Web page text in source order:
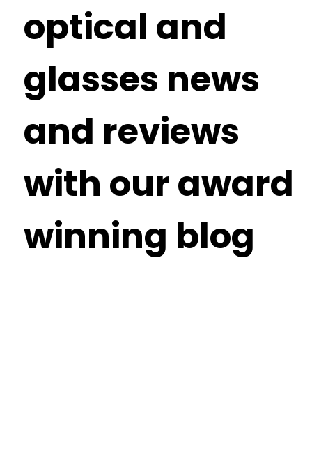
optical and
glasses news
and reviews
with our award
winning blog